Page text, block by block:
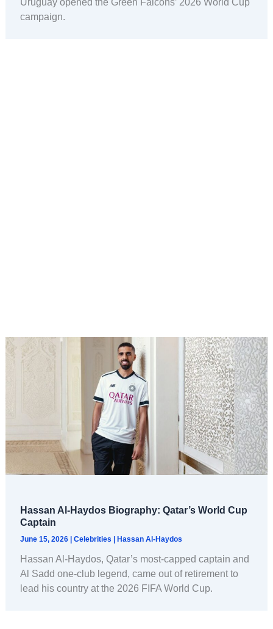
Uruguay opened the Green Falcons’ 2026 World Cup
campaign.
Hassan Al-Haydos Biography: Qatar’s World Cup
Captain
June 15, 2026 Celebrities Hassan Al-Haydos
Hassan Al-Haydos, Qatar’s most-capped captain and
Al Sadd one-club legend, came out of retirement to
lead his country at the 2026 FIFA World Cup.